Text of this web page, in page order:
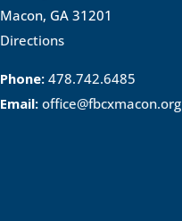
Macon, GA 31201
Directions
Phone: 478.742.6485
Email: office@fbcxmacon.org